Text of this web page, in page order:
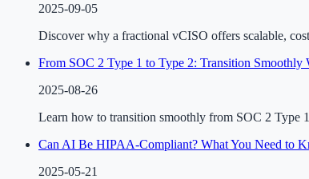
2025-09-05
Discover why a fractional vCISO offers scalable,
From SOC 2 Type 1 to Type 2: Transition Smoothly
2025-08-26
Learn how to transition smoothly from SOC 2 Type
Can AI Be HIPAA-Compliant? What You Need to
2025-05-21